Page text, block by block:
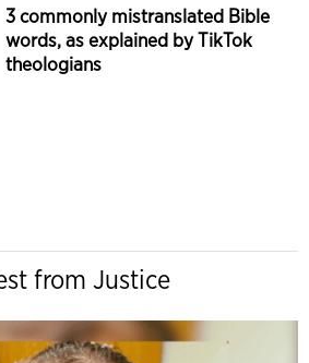
3 commonly mistranslated Bible
words, as explained by TikTok
theologians
from Justice